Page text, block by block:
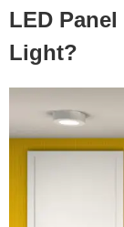
LED
Light?